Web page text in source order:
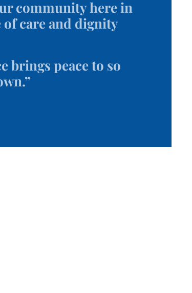
community here in
of care and dignity
brings peace to so